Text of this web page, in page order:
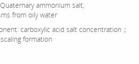
ammonium salt,
from oily water
carboxylic acid salt concentration；
formation